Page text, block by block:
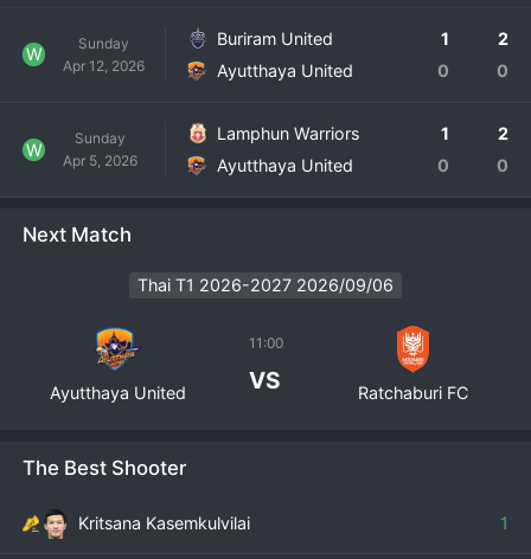
W
Sunday
Apr 12, 2026
Buriram United 1
2
Ayutthaya United
0 0
W
Sunday
Apr 5, 2026
Lamphun Warriors 1
2
Ayutthaya United
0 0
Next Match
Thai T1 2026-2027 2026/09/06
Ayutthaya United
11:00
VS Ratchaburi FC
The Best Shooter
Kritsana Kasemkulvilai 1